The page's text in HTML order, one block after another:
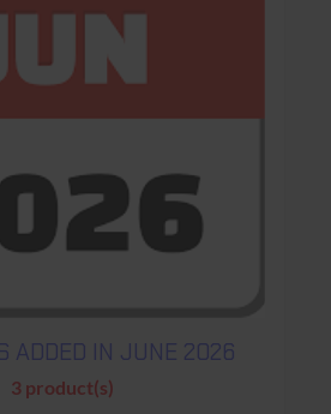
ADDED IN JUNE 2026
3 product(s)